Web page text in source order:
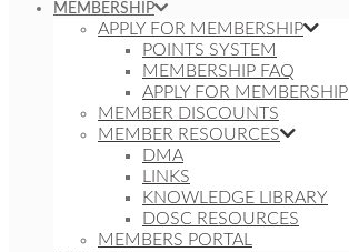
MEMBERSHIP
APPLY FOR MEMBERSHIP
POINTS SYSTEM
MEMBERSHIP FAQ
APPLY FOR MEMBERSHIP
MEMBER DISCOUNTS
MEMBER RESOURCES
DMA
LINKS
KNOWLEDGE LIBRARY
DOSC RESOURCES
MEMBERS PORTAL